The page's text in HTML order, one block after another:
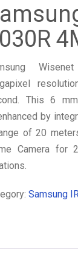
Wisenet
This 6
by
of 20
Camera for
Samsung